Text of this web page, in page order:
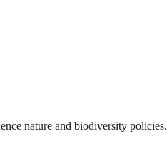
nature and biodiversity policies.